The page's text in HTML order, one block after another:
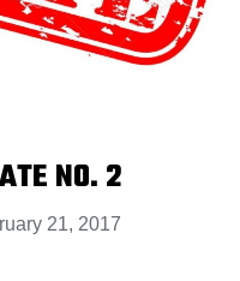
NO. 2
21, 2017